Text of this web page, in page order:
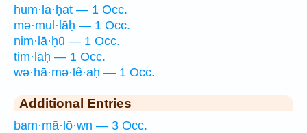
hum·la·ḥat — 1 Occ.
mə·mul·lāḥ — 1 Occ.
nim·lā·ḥū — 1 Occ.
tim·lāḥ — 1 Occ.
wə·hā·mə·lê·aḥ — 1 Occ.
Additional Entries
bam·mā·lō·wn — 3 Occ.